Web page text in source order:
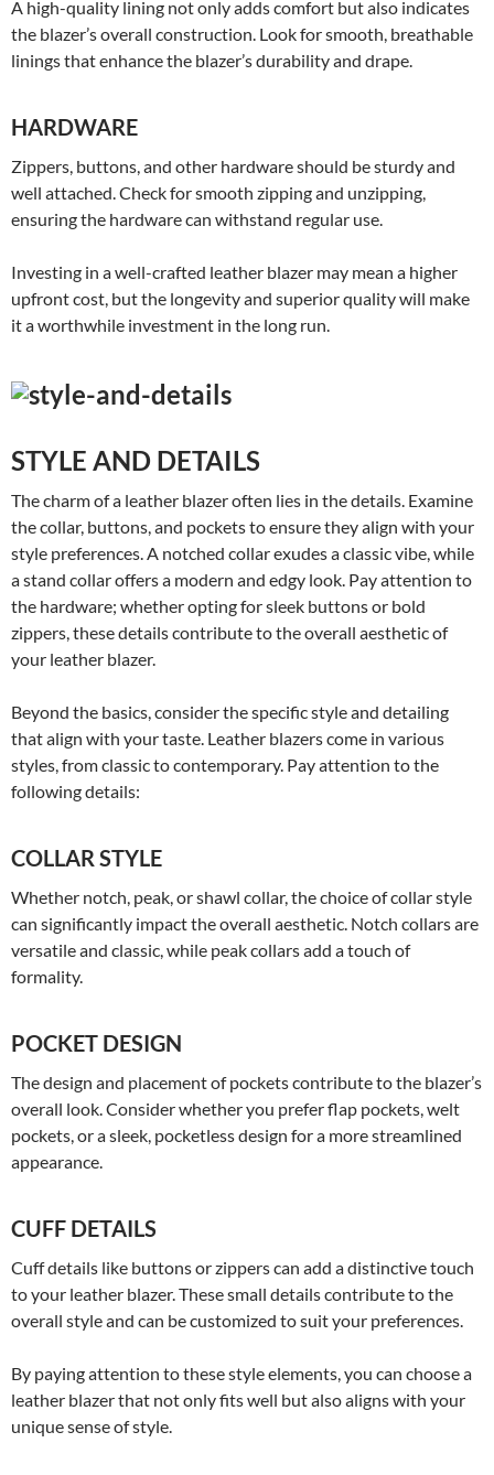
A high-quality lining not only adds comfort but also indicates
the blazer’s overall construction. Look for smooth, breathable
linings that enhance the blazer’s durability and drape.
HARDWARE
Zippers, buttons, and other hardware should be sturdy and
well attached. Check for smooth zipping and unzipping,
ensuring the hardware can withstand regular use.
Investing in a well-crafted leather blazer may mean a higher
upfront cost, but the longevity and superior quality will make
it a worthwhile investment in the long run.
STYLE AND DETAILS
The charm of a leather blazer often lies in the details. Examine
the collar, buttons, and pockets to ensure they align with your
style preferences. A notched collar exudes a classic vibe, while
a stand collar offers a modern and edgy look. Pay attention to
the hardware; whether opting for sleek buttons or bold
zippers, these details contribute to the overall aesthetic of
your leather blazer.
Beyond the basics, consider the specific style and detailing
that align with your taste. Leather blazers come in various
styles, from classic to contemporary. Pay attention to the
following details:
COLLAR STYLE
Whether notch, peak, or shawl collar, the choice of collar style
can significantly impact the overall aesthetic. Notch collars are
versatile and classic, while peak collars add a touch of
formality.
POCKET DESIGN
The design and placement of pockets contribute to the blazer’s
overall look. Consider whether you prefer flap pockets, welt
pockets, or a sleek, pocketless design for a more streamlined
appearance.
CUFF DETAILS
Cuff details like buttons or zippers can add a distinctive touch
to your leather blazer. These small details contribute to the
overall style and can be customized to suit your preferences.
By paying attention to these style elements, you can choose a
leather blazer that not only fits well but also aligns with your
unique sense of style.